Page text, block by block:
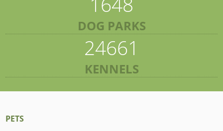
DOG PARKS
24661
KENNELS
PETS